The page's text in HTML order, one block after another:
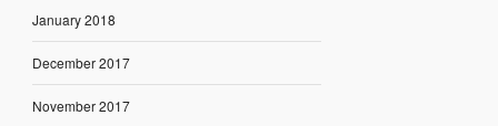
January 2018
December 2017
November 2017